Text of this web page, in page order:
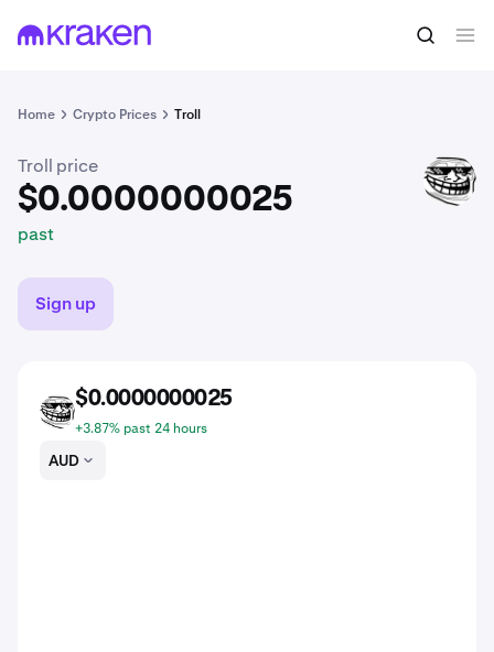
Home Crypto Prices Troll
$0.0000000025 Buy TROLL
Troll price
$0.0000000025
past
TROLL
Sign up
TROLL
$0.0000000025
+3.87% past 24 hours
AUD